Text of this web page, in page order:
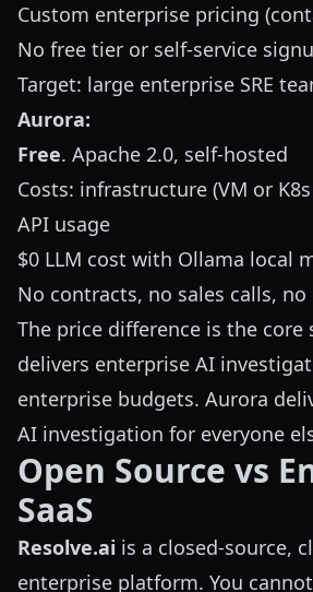
Custom enterprise pricing
No free tier or self-service
Target: large enterprise SRE
Aurora:
Free. Apache 2.0, self-hosted
Costs: infrastructure (VM or
API usage
$0 LLM cost with Ollama local
No contracts, no sales calls,
The price difference is the core
delivers enterprise AI
enterprise budgets. Aurora
AI investigation for everyone
Open Source vs
SaaS
Resolve.ai is a closed-source,
enterprise platform. You